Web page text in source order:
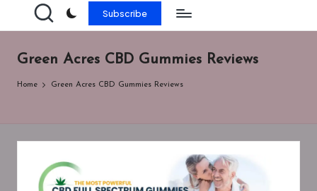
Subscribe
Green Acres CBD Gummies Reviews
Home Green Acres CBD Gummies Reviews